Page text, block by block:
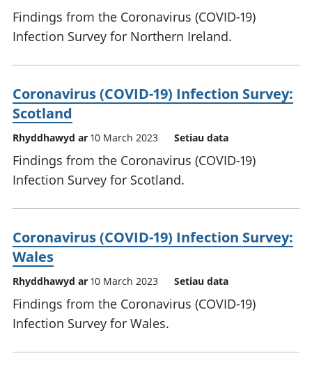
Findings from the Coronavirus (COVID-19)
Infection Survey for Northern Ireland.
Coronavirus (COVID-19) Infection Survey:
Scotland
Rhyddhawyd ar 10 March 2023 Setiau data
Findings from the Coronavirus (COVID-19)
Infection Survey for Scotland.
Coronavirus (COVID-19) Infection Survey:
Wales
Rhyddhawyd ar 10 March 2023 Setiau data
Findings from the Coronavirus (COVID-19)
Infection Survey for Wales.